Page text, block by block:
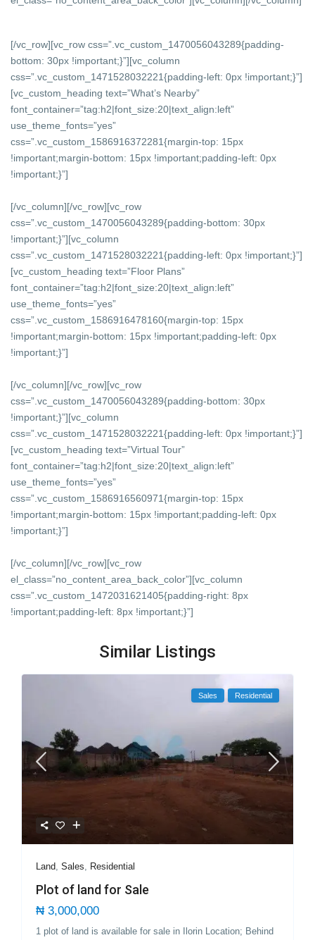
[/vc_row][vc_row css=”.vc_custom_1470056043289{padding-
bottom: 30px !important;}”][vc_column
css=”.vc_custom_1471528032221{padding-left: 0px !important;}”]
[vc_custom_heading text=”What’s Nearby”
font_container=”tag:h2|font_size:20|text_align:left”
use_theme_fonts=”yes”
css=”.vc_custom_1586916372281{margin-top: 15px
!important;margin-bottom: 15px !important;padding-left: 0px
!important;}”]
[/vc_column][/vc_row][vc_row
css=”.vc_custom_1470056043289{padding-bottom: 30px
!important;}”][vc_column
css=”.vc_custom_1471528032221{padding-left: 0px !important;}”]
[vc_custom_heading text=”Floor Plans”
font_container=”tag:h2|font_size:20|text_align:left”
use_theme_fonts=”yes”
css=”.vc_custom_1586916478160{margin-top: 15px
!important;margin-bottom: 15px !important;padding-left: 0px
!important;}”]
[/vc_column][/vc_row][vc_row
css=”.vc_custom_1470056043289{padding-bottom: 30px
!important;}”][vc_column
css=”.vc_custom_1471528032221{padding-left: 0px !important;}”]
[vc_custom_heading text=”Virtual Tour”
font_container=”tag:h2|font_size:20|text_align:left”
use_theme_fonts=”yes”
css=”.vc_custom_1586916560971{margin-top: 15px
!important;margin-bottom: 15px !important;padding-left: 0px
!important;}”]
[/vc_column][/vc_row][vc_row
el_class=”no_content_area_back_color”][vc_column
css=”.vc_custom_1472031621405{padding-right: 8px
!important;padding-left: 8px !important;}”]
Similar Listings
Sales Residential
Land,Sales, Residential
Plot of land for Sale
₦ 3,000,000
1 plot of land is available for sale in Ilorin Location; Behind